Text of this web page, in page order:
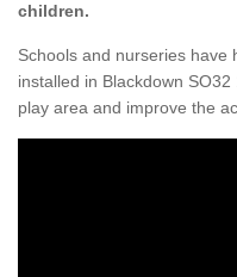
children.
Schools and nurseries have
installed in Blackdown
play area and improve the